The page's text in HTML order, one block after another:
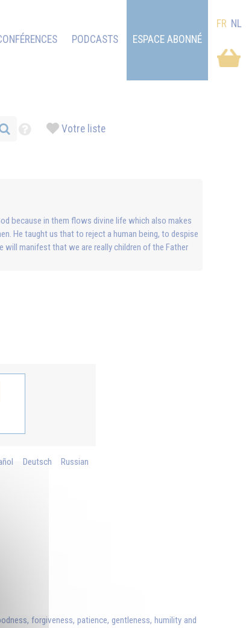
PODCASTS ESPACE ABONNÉ
FR NL
Votre liste
because in them flows divine life which also makes
He taught us that to reject a human being, to despise
manifest that we are really children of the Father
Deutsch Russian
forgiveness, patience, gentleness, humility and